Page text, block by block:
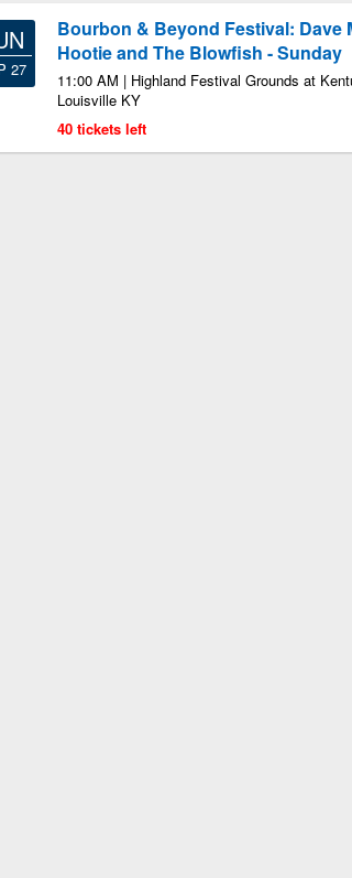
27
Bourbon & Beyond Festival: Dave
Hootie and The Blowfish - Sunday
11:00 AM | Highland Festival Grounds at
Louisville KY
40 tickets left